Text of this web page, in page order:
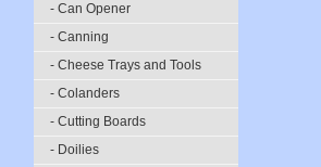
- Can Opener
- Canning
- Cheese Trays and Tools
- Colanders
- Cutting Boards
- Doilies